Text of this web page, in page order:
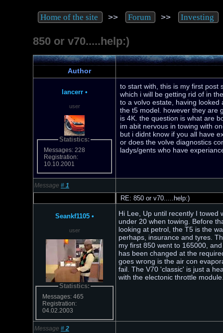
Home of the site >> Forum >> Investing
850 or v70.....help:)
Author
lancerr •
user
Statistics:
Messages: 228
Registration:
10.10.2001
to start with, this is my first post
which i will be getting rid of in
to a volvo estate, having
the t5 model. however they are
is 4K. the question is what are
im abit nervous in towing with
but i didnt know if you all have
or does the volve diagnostics
ladys/gents who have
Message # 1
RE: 850 or v70.....help:)
Seankf1105 •
user
Statistics:
Messages: 465
Registration:
04.02.2003
Hi Lee, Up until recently I towed
under 20 when towing. Before
looking at petrol, the T5 is the
perhaps, insurance and tyres.
my first 850 went to 165000,
has been changed at the
goes wrong is the air con
fail. The V70 'classic' is just a
with the electonic throttle
Message # 2